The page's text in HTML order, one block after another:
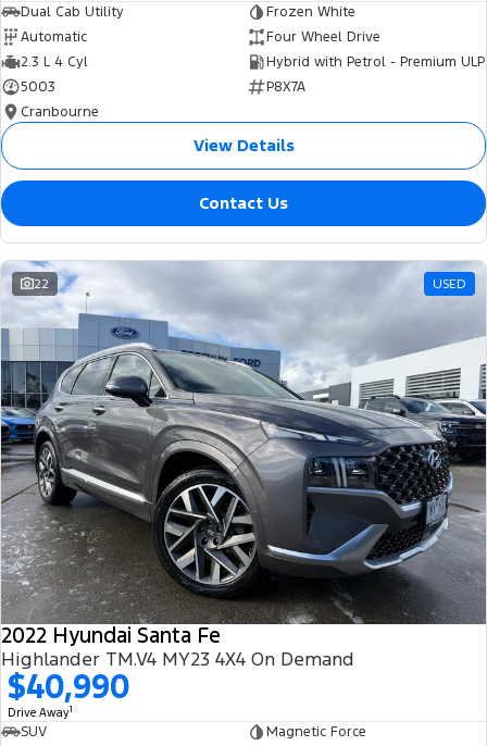
Dual Cab Utility
Frozen White
Automatic
Four Wheel Drive
2.3 L 4 Cyl
Hybrid with Petrol - Premium ULP
5003
P8X7A
Cranbourne
View Details
Contact Us
22 USED
2022 Hyundai Santa Fe
Highlander TM.V4 MY23 4X4 On Demand
$40,990
Drive Away1
SUV
Magnetic Force